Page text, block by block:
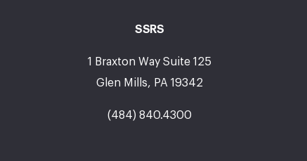
SSRS
1 Braxton Way Suite 125
Glen Mills, PA 19342
(484) 840.4300